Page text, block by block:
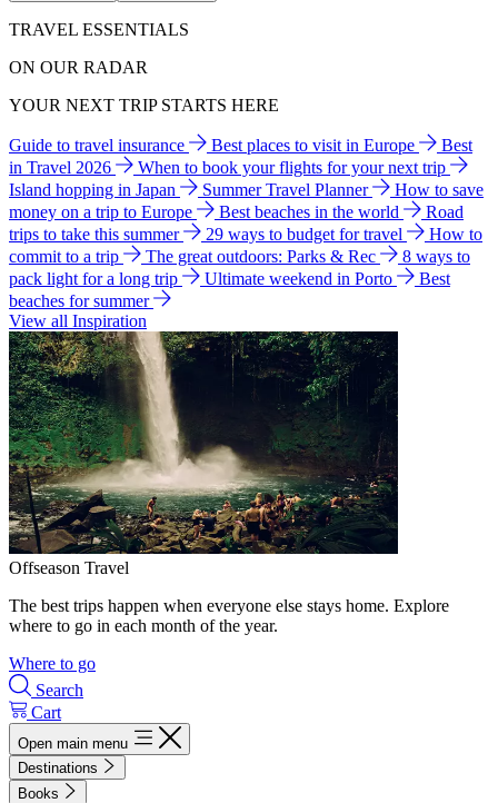
TRAVEL ESSENTIALS
ON OUR RADAR
YOUR NEXT TRIP STARTS HERE
Guide to travel insurance Best places to visit in Europe
Best
in Travel 2026
When to book your flights for your next trip
Island hopping in Japan
Summer Travel Planner
How to save
money on a trip to Europe
Best beaches in the world
Road
trips to take this summer
29 ways to budget for travel
How to
commit to a trip
The great outdoors: Parks & Rec
8 ways to
pack light for a long trip
Ultimate weekend in Porto
Best
beaches for summer
View all Inspiration
Offseason Travel
The best trips happen when everyone else stays home. Explore
where to go in each month of the year.
Where to go
Search
Cart
Open main menu
Destinations
Books